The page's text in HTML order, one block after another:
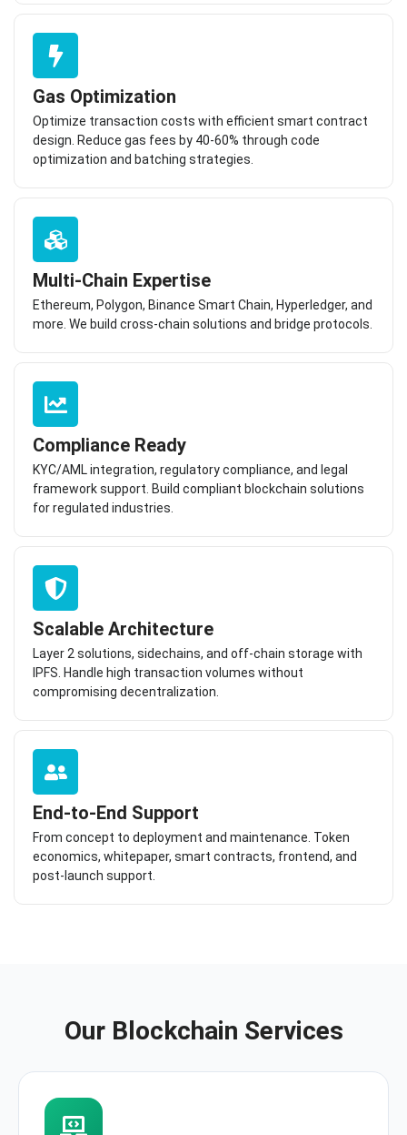
Gas Optimization
Optimize transaction costs with efficient smart contract
design. Reduce gas fees by 40-60% through code
optimization and batching strategies.
Multi-Chain Expertise
Ethereum, Polygon, Binance Smart Chain, Hyperledger, and
more. We build cross-chain solutions and bridge protocols.
Compliance Ready
KYC/AML integration, regulatory compliance, and legal
framework support. Build compliant blockchain solutions
for regulated industries.
Scalable Architecture
Layer 2 solutions, sidechains, and off-chain storage with
IPFS. Handle high transaction volumes without
compromising decentralization.
End-to-End Support
From concept to deployment and maintenance. Token
economics, whitepaper, smart contracts, frontend, and
post-launch support.
Our Blockchain Services